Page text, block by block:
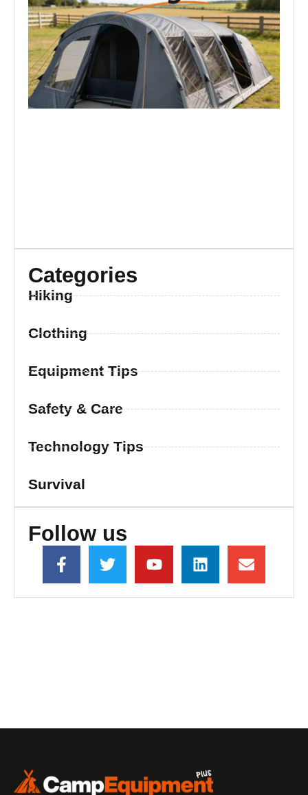
Categories
Hiking
Clothing
Equipment Tips
Safety & Care
Technology Tips
Survival
Follow us